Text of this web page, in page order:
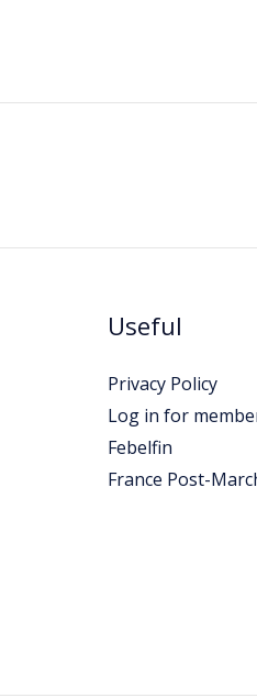
Useful
Privacy Policy
Log in for
Febelfin
France Post-